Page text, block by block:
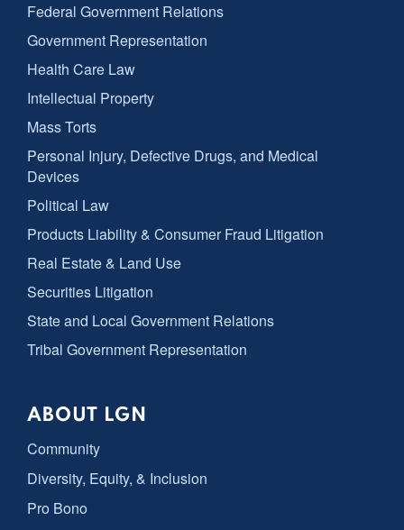
Federal Government Relations
Government Representation
Health Care Law
Intellectual Property
Mass Torts
Personal Injury, Defective Drugs, and Medical
Devices
Political Law
Products Liability & Consumer Fraud Litigation
Real Estate & Land Use
Securities Litigation
State and Local Government Relations
Tribal Government Representation
ABOUT LGN
Community
Diversity, Equity, & Inclusion
Pro Bono